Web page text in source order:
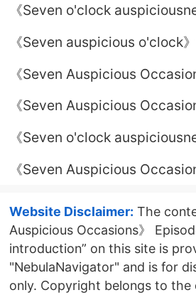
《Seven o'clock
《Seven auspicious o'clock
《Seven Auspicious
《Seven Auspicious
《Seven o'clock
know Xiangyun?
《Seven Auspicious
Website Disclaimer: The
Auspicious Occasions》
introduction” on this site is
"NebulaNavigator" and is for
only. Copyright belongs to the